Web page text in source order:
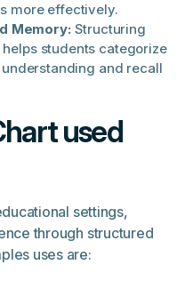
more effectively.
Memory: Structuring
students categorize
and recall
used
settings,
through structured
uses are: